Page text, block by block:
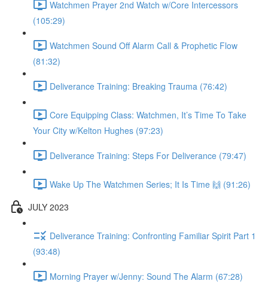
Watchmen Prayer 2nd Watch w/Core Intercessors
(105:29)
Watchmen Sound Off Alarm Call & Prophetic Flow
(81:32)
Deliverance Training: Breaking Trauma (76:42)
Core Equipping Class: Watchmen, It’s Time To Take
Your City w/Kelton Hughes (97:23)
Deliverance Training: Steps For Deliverance (79:47)
Wake Up The Watchmen Series; It Is Time 🙌 (91:26)
JULY 2023
Deliverance Training: Confronting Familiar Spirit Part 1
(93:48)
Morning Prayer w/Jenny: Sound The Alarm (67:28)